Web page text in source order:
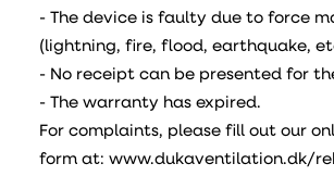
- The device is faulty due to force
(lightning, fire, flood, earthquake,
- No receipt can be presented for
- The warranty has expired.
For complaints, please fill out our
form at: www.dukaventilation.dk/